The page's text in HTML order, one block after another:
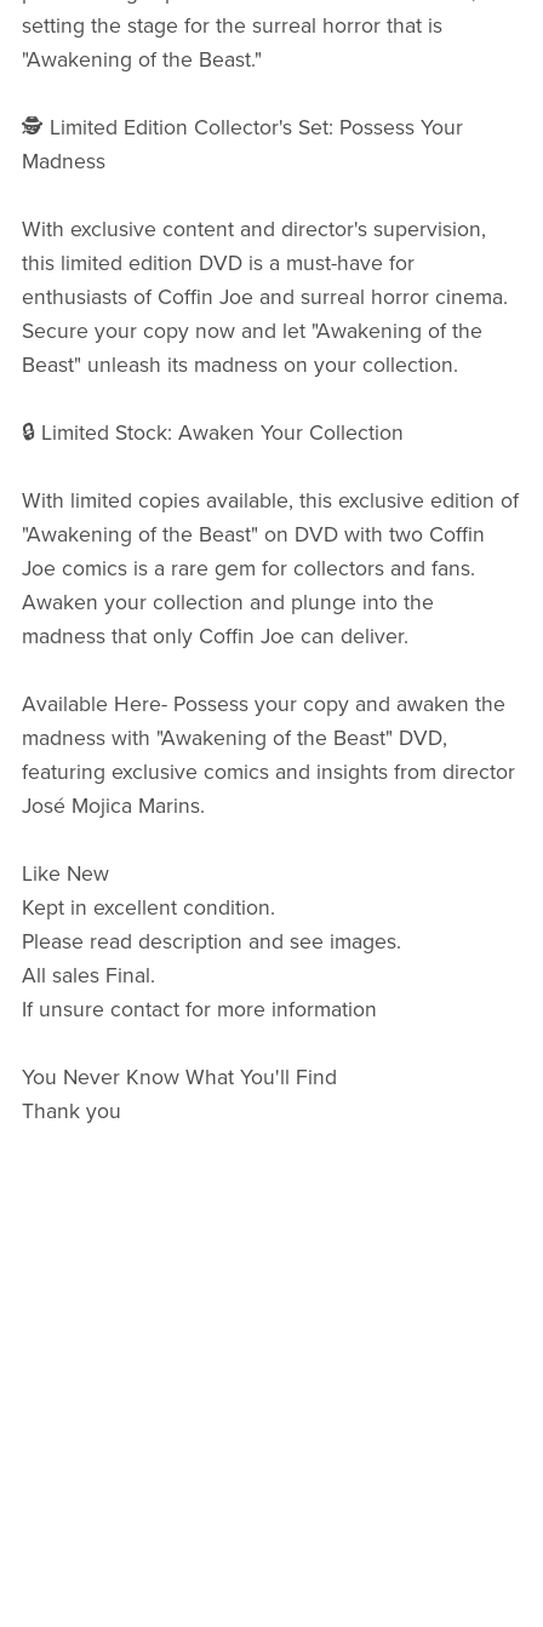
setting the stage for the surreal horror that is
"Awakening of the Beast."
🕵️ Limited Edition Collector's Set: Possess Your
Madness
With exclusive content and director's supervision,
this limited edition DVD is a must-have for
enthusiasts of Coffin Joe and surreal horror cinema.
Secure your copy now and let "Awakening of the
Beast" unleash its madness on your collection.
🔒 Limited Stock: Awaken Your Collection
With limited copies available, this exclusive edition of
"Awakening of the Beast" on DVD with two Coffin
Joe comics is a rare gem for collectors and fans.
Awaken your collection and plunge into the
madness that only Coffin Joe can deliver.
Available Here- Possess your copy and awaken the
madness with "Awakening of the Beast" DVD,
featuring exclusive comics and insights from director
José Mojica Marins.
Like New
Kept in excellent condition.
Please read description and see images.
All sales Final.
If unsure contact for more information
You Never Know What You'll Find
Thank you